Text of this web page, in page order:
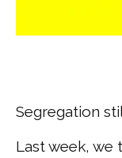
Segregation
Last week,